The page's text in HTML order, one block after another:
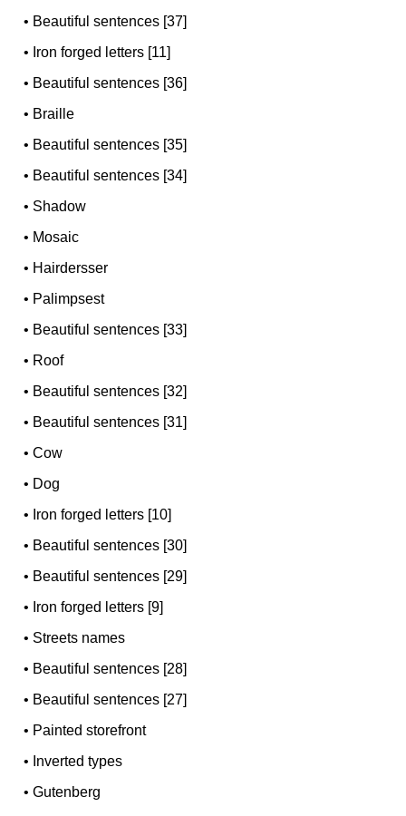
• Beautiful sentences [37]
• Iron forged letters [11]
• Beautiful sentences [36]
• Braille
• Beautiful sentences [35]
• Beautiful sentences [34]
• Shadow
• Mosaic
• Hairdersser
• Palimpsest
• Beautiful sentences [33]
• Roof
• Beautiful sentences [32]
• Beautiful sentences [31]
•Cow
• Dog
• Iron forged letters [10]
• Beautiful sentences [30]
• Beautiful sentences [29]
• Iron forged letters [9]
• Streets names
• Beautiful sentences [28]
• Beautiful sentences [27]
• Painted storefront
• Inverted types
•Gutenberg